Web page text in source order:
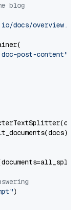
blog
docs/overview.md"
post-content"
)